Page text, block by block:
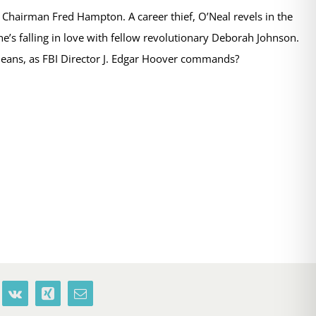
Fred Hampton. A career thief, O’Neal revels in the
falling in love with fellow revolutionary Deborah Johnson.
as FBI Director J. Edgar Hoover commands?
Vk Xing Email